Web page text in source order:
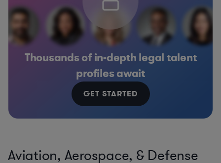
Thousands of in-depth legal talent
profiles await
GET STARTED
Aviation, Aerospace, & Defense